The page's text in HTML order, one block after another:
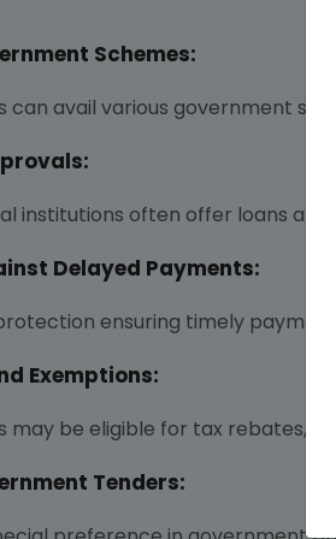
Schemes:
can avail various government
institutions often offer loans at
Delayed Payments:
ensuring timely
Exemptions:
may be eligible for tax rebates,
Tenders: